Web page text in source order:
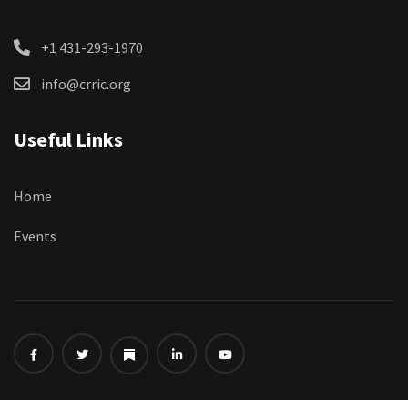
+1 431-293-1970
info@crric.org
Useful Links
Home
Events